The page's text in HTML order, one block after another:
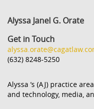
Alyssa Janel G. Orate
Get in Touch
(632) 8248-5250
Alyssa ‘s (AJ) practice
and technology, media,